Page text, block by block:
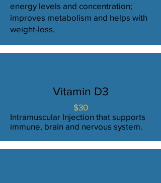
energy levels and concentration;
improves metabolism and helps with
weight-loss.
Vitamin D3
$30
Intramuscular Injection that supports
immune, brain and nervous system.